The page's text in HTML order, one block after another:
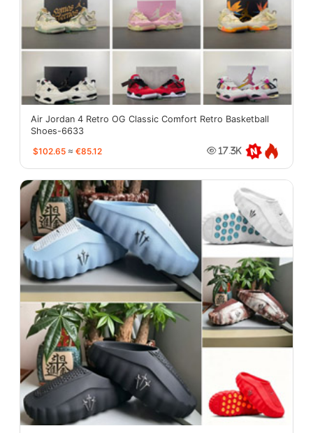
Air Jordan 4 Retro OG Classic Comfort Retro Basketball
Shoes-6633
$102.65 ≈ €85.12 17.3K